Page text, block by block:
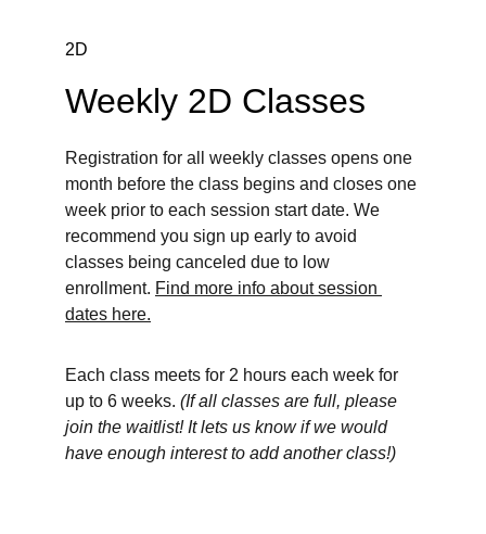
2D
Weekly 2D Classes
Registration for all weekly classes opens one
month before the class begins and closes one
week prior to each session start date. We
recommend you sign up early to avoid
classes being canceled due to low
enrollment. Find more info about session
dates here.
Each class meets for 2 hours each week for
up to 6 weeks. (If all classes are full, please
join the waitlist! It lets us know if we would
have enough interest to add another class!)